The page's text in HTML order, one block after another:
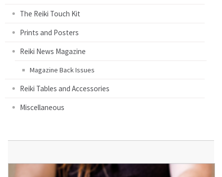
The Reiki Touch Kit
Prints and Posters
Reiki News Magazine
Magazine Back Issues
Reiki Tables and Accessories
Miscellaneous